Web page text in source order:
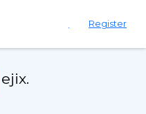
Register
ejix.